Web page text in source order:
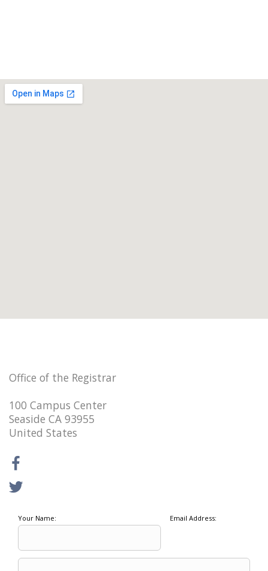
Office of the Registrar
100 Campus Center
Seaside CA 93955
United States
Your Name: Email Address: